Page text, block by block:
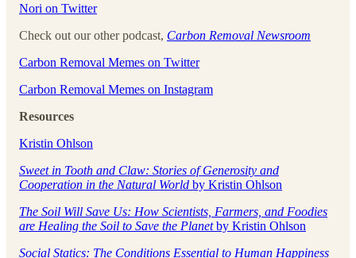
Nori on Twitter
Check out our other podcast, Carbon Removal Newsroom
Carbon Removal Memes on Twitter
Carbon Removal Memes on Instagram
Resources
Kristin Ohlson
Sweet in Tooth and Claw: Stories of Generosity and
Cooperation in the Natural World by Kristin Ohlson
The Soil Will Save Us: How Scientists, Farmers, and Foodies
are Healing the Soil to Save the Planetby Kristin Ohlson
Social Statics: The Conditions Essential to Human Happiness